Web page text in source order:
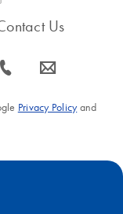
Us
icon_0072_phone-s icon_0063_envelope-s
Privacy Policyand